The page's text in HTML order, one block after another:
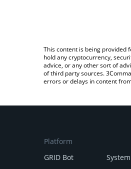
This content is being provided
hold any cryptocurrency,
advice, or any other sort of
of third party sources.
errors or delays in content
Platform
GRID Bot